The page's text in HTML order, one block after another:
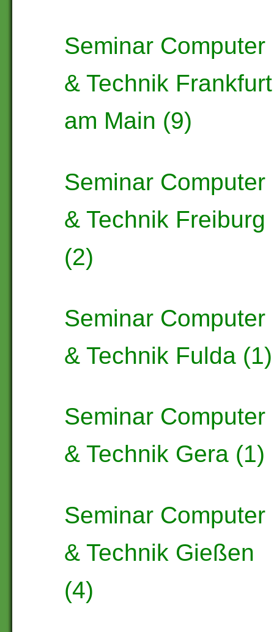
Seminar Computer
& Technik Frankfurt
am Main (9)
Seminar Computer
& Technik Freiburg
(2)
Seminar Computer
& Technik Fulda (1)
Seminar Computer
& Technik Gera (1)
Seminar Computer
& Technik Gießen
(4)